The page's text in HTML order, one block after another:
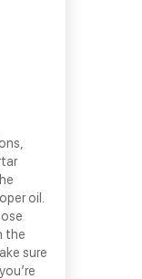
oil.
the
sure